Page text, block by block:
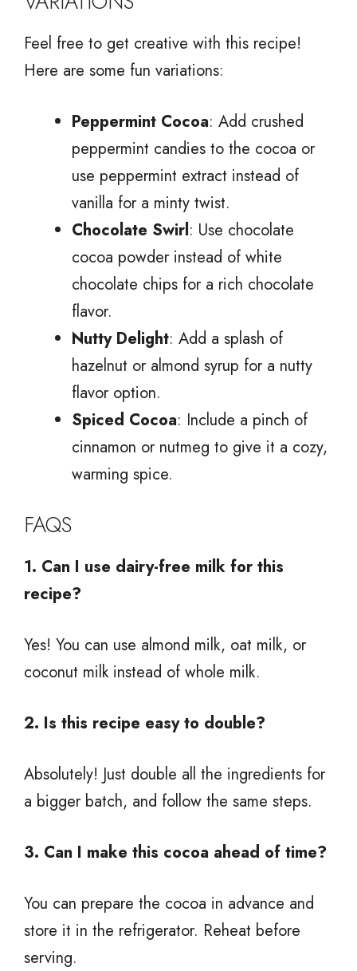
Feel free to get creative with this recipe!
Here are some fun variations:
Peppermint Cocoa: Add crushed
peppermint candies to the cocoa or
use peppermint extract instead of
vanilla for a minty twist.
Chocolate Swirl: Use chocolate
cocoa powder instead of white
chocolate chips for a rich chocolate
flavor.
Nutty Delight: Add a splash of
hazelnut or almond syrup for a nutty
flavor option.
Spiced Cocoa: Include a pinch of
cinnamon or nutmeg to give it a cozy,
warming spice.
FAQS
1. Can I use dairy-free milk for this
recipe?
Yes! You can use almond milk, oat milk, or
coconut milk instead of whole milk.
2. Is this recipe easy to double?
Absolutely! Just double all the ingredients for
a bigger batch, and follow the same steps.
3. Can I make this cocoa ahead of time?
You can prepare the cocoa in advance and
store it in the refrigerator. Reheat before
serving.